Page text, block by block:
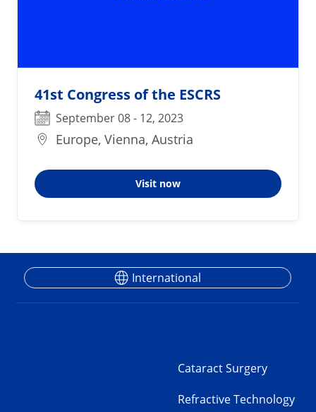
41st Congress of the ESCRS
September 08 - 12, 2023
Europe, Vienna, Austria
Visit now
Cataract Surgery
Refractive Technology
International